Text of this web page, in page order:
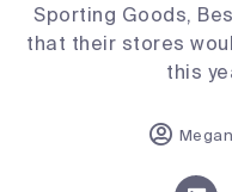
Sporting Goods,
that their stores
this
Megan